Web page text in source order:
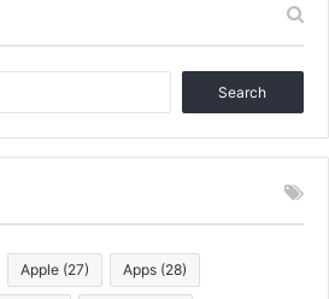
for:
Apple (27) Apps (28)